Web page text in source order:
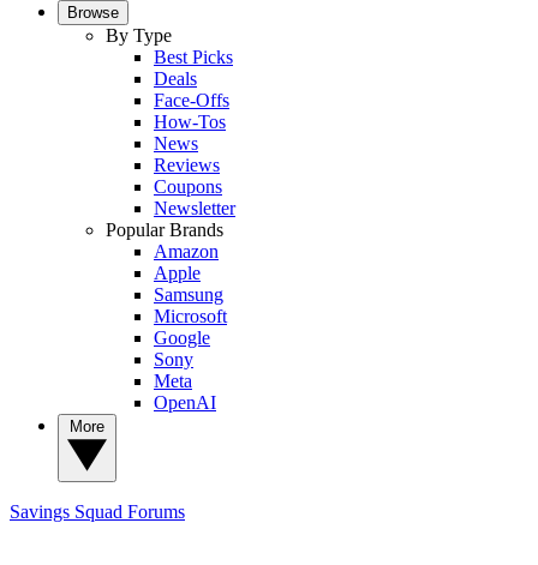
Browse
By Type
Best Picks
Deals
Face-Offs
How-Tos
News
Reviews
Coupons
Newsletter
Popular Brands
Amazon
Apple
Samsung
Microsoft
Google
Sony
Meta
OpenAI
Savings Squad Forums